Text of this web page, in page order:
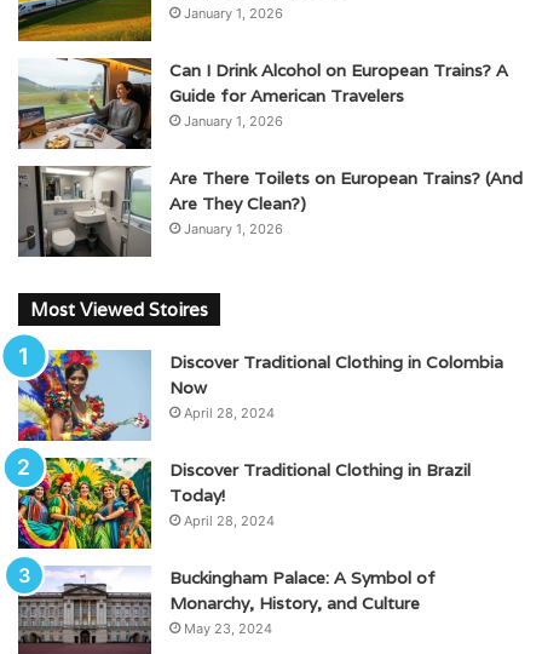
January 1, 2026
Can I Drink Alcohol on European Trains? A
Guide for American Travelers
January 1, 2026
Are There Toilets on European Trains? (And
Are They Clean?)
January 1, 2026
Most Viewed Stoires
Discover Traditional Clothing in Colombia
Now
April 28, 2024
Discover Traditional Clothing in Brazil
Today!
April 28, 2024
Buckingham Palace: A Symbol of
Monarchy, History, and Culture
May 23, 2024